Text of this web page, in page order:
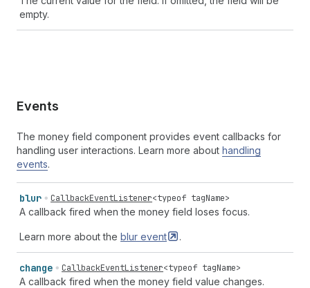
empty.
Events
The money field component provides event callbacks for
handling user interactions. Learn more about handling
events.
blur CallbackEventListener<typeof tagName>
A callback fired when the money field loses focus.
Learn more about the blur event .
change CallbackEventListener<typeof tagName>
A callback fired when the money field value changes.